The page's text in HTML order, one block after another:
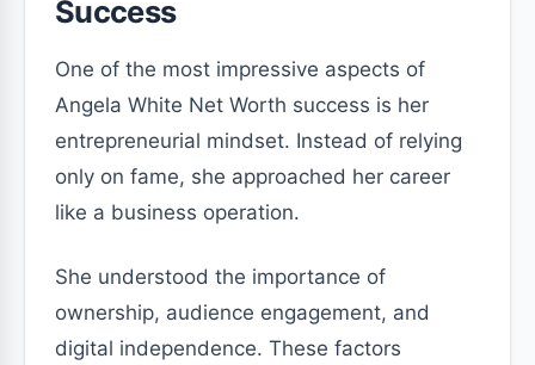
Success
One of the most impressive aspects of
Angela White Net Worth success is her
entrepreneurial mindset. Instead of relying
only on fame, she approached her career
like a business operation.
She understood the importance of
ownership, audience engagement, and
digital independence. These factors